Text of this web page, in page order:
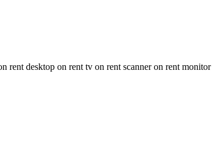
desktop on rent tv on rent scanner on rent monitor